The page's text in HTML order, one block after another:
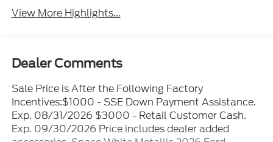
View More Highlights...
Dealer Comments
Sale Price is After the Following Factory
Incentives:$1000 - SSE Down Payment Assistance.
Exp. 08/31/2026 $3000 - Retail Customer Cash.
Exp. 09/30/2026 Price includes dealer added